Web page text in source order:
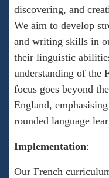
discovering, and
We aim to develop
and writing skills in
their linguistic
understanding of the
focus goes beyond
England,
rounded language
Implementation:
Our French